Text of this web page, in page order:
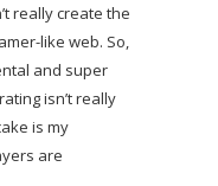
really create the
like web. So,
and super
isn’t really
is my
are